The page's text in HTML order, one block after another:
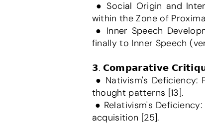
within the Zone of
finally to Inner Speech
𝟯. 𝗖𝗼𝗺𝗽𝗮𝗿𝗮𝘁𝗶𝘃𝗲
thought patterns [13].
acquisition [25].